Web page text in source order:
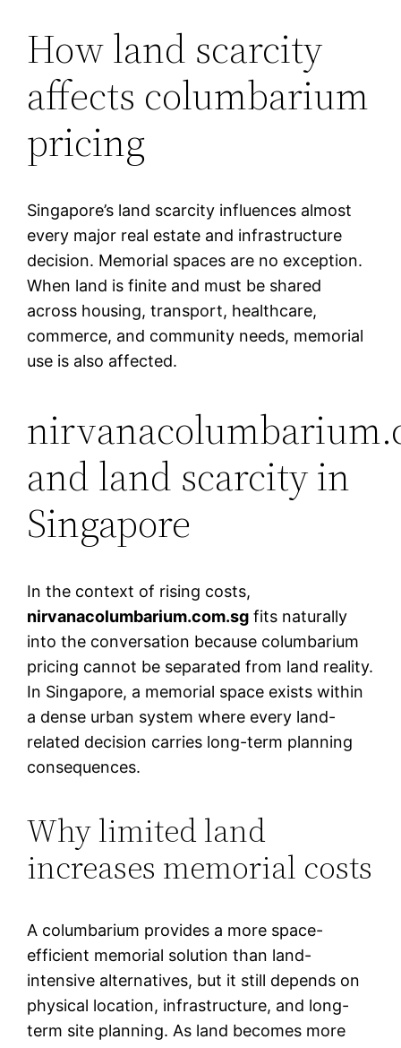
How land scarcity
affects columbarium
pricing
Singapore’s land scarcity influences almost
every major real estate and infrastructure
decision. Memorial spaces are no exception.
When land is finite and must be shared
across housing, transport, healthcare,
commerce, and community needs, memorial
use is also affected.
and land scarcity in
Singapore
In the context of rising costs,
nirvanacolumbarium.com.sg fits naturally
into the conversation because columbarium
pricing cannot be separated from land reality.
In Singapore, a memorial space exists within
a dense urban system where every land-
related decision carries long-term planning
consequences.
Why limited land
increases memorial costs
A columbarium provides a more space-
efficient memorial solution than land-
intensive alternatives, but it still depends on
physical location, infrastructure, and long-
term site planning. As land becomes more